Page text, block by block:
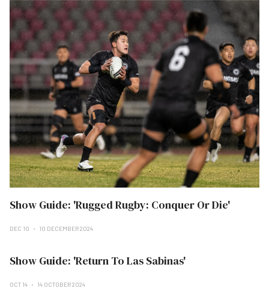
Show Guide: 'Rugged Rugby: Conquer Or Die'
DEC 10 10 DECEMBER 2024
Show Guide: 'Return To Las Sabinas'
OCT 14 14 OCTOBER 2024